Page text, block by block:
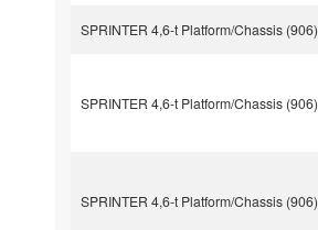
SPRINTER 4,6-t Platform/Chassis (906)
SPRINTER 4,6-t Platform/Chassis (906)
SPRINTER 4,6-t Platform/Chassis (906)